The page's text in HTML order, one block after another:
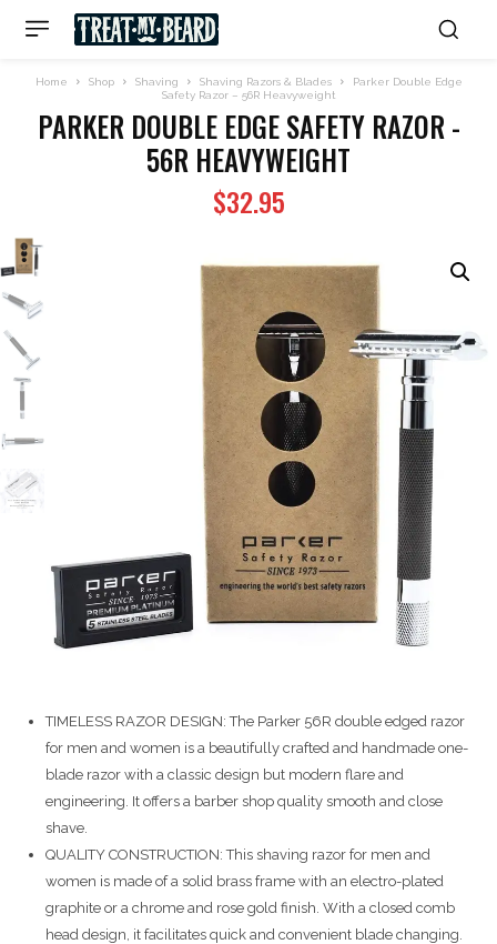
Home Shop Shaving Shaving Razors & Blades
Parker Double Edge
Safety Razor – 56R Heavyweight
PARKER DOUBLE EDGE SAFETY RAZOR -
56R HEAVYWEIGHT
$32.95
TIMELESS RAZOR DESIGN: The Parker 56R double edged razor
for men and women is a beautifully crafted and handmade one-
blade razor with a classic design but modern flare and
engineering. It offers a barber shop quality smooth and close
shave.
QUALITY CONSTRUCTION: This shaving razor for men and
women is made of a solid brass frame with an electro-plated
graphite or a chrome and rose gold finish. With a closed comb
head design, it facilitates quick and convenient blade changing.